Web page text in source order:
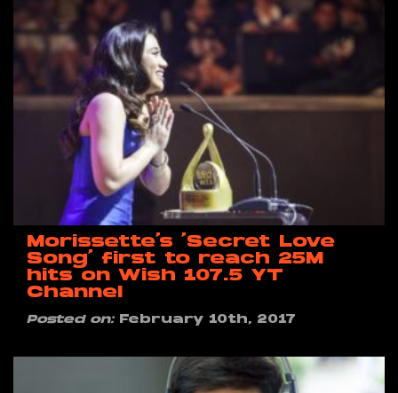
Morissette’s ‘Secret Love
Song’ first to reach 25M
hits on Wish 107.5 YT
Channel
Posted on:February 10th, 2017